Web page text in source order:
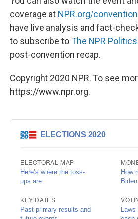
coverage at NPR.org/
have live analysis and fact-
to subscribe toThe NPR
post-convention recap.
Copyright 2020 NPR. To see
https://www.npr.org.